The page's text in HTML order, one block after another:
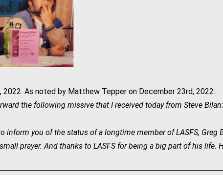
2022. As noted by Matthew Tepper on December 23rd, 2022:
the following missive that I received today from Steve Bilan:
inform you of the status of a longtime member of LASFS,
prayer. And thanks to LASFS for being a big part of his life.